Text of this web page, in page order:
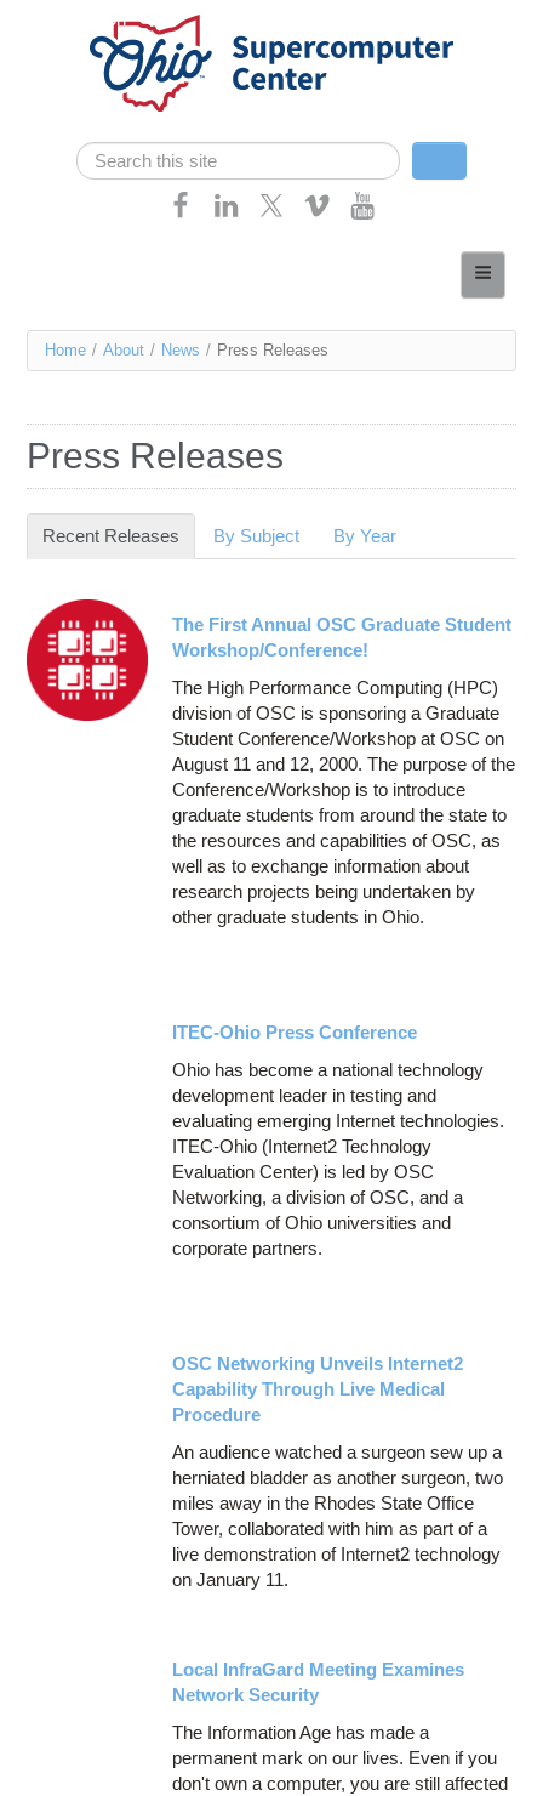
Skip navigation
Search form
Search
Services
Resources
Contact Us
Access OSC
You
here
Home / About / News / Press Releases
Press Releases
Recent Releases (active tab)
By Subject By Year
The First Annual OSC Graduate Student
Workshop/Conference!
The High Performance Computing (HPC)
division of OSC is sponsoring a Graduate
Student Conference/Workshop at OSC on
August 11 and 12, 2000. The purpose of the
Conference/Workshop is to introduce
graduate students from around the state to
the resources and capabilities of OSC, as
well as to exchange information about
research projects being undertaken by
other graduate students in Ohio.
ITEC-Ohio Press Conference
Ohio has become a national technology
development leader in testing and
evaluating emerging Internet technologies.
ITEC-Ohio (Internet2 Technology
Evaluation Center) is led by OSC
Networking, a division of OSC, and a
consortium of Ohio universities and
corporate partners.
OSC Networking Unveils Internet2
Capability Through Live Medical
Procedure
An audience watched a surgeon sew up a
herniated bladder as another surgeon, two
miles away in the Rhodes State Office
Tower, collaborated with him as part of a
live demonstration of Internet2 technology
on January 11.
Local InfraGard Meeting Examines
Network Security
The Information Age has made a
permanent mark on our lives. Even if you
don't own a computer, you are still affected